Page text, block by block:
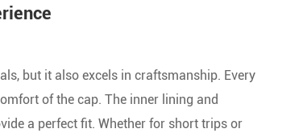
but it also excels in craftsmanship. Every
of the cap. The inner lining and
a perfect fit. Whether for short trips or